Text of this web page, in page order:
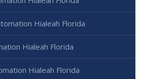
Hialeah Florida
Hialeah Florida
Hialeah Florida